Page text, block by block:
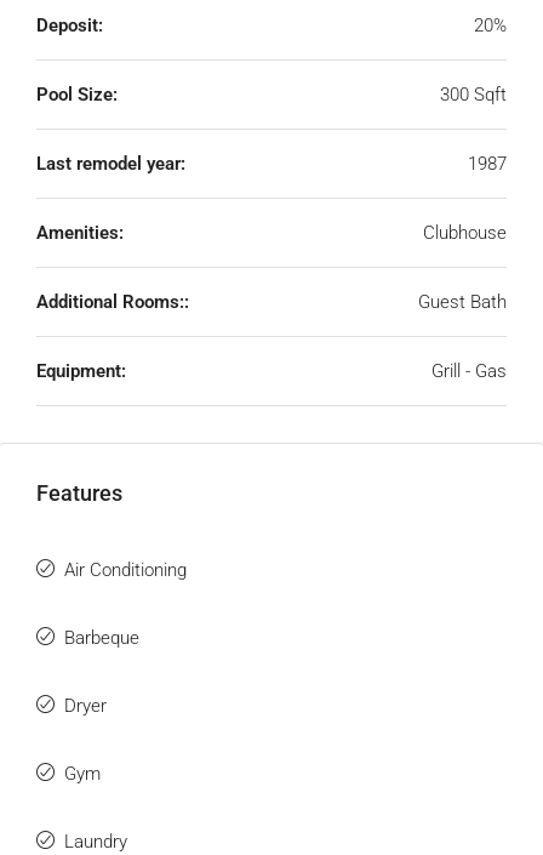
Deposit: 20%
Pool Size: 300 Sqft
Last remodel year: 1987
Amenities: Clubhouse
Additional Rooms:: Guest Bath
Equipment: Grill - Gas
Features
Air Conditioning
Barbeque
Dryer
Gym
Laundry